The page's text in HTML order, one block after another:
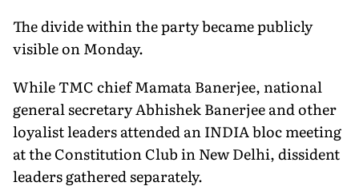
The divide within the party became publicly
visible on Monday.
While TMC chief Mamata Banerjee, national
general secretary Abhishek Banerjee and other
loyalist leaders attended an INDIA bloc meeting
at the Constitution Club in New Delhi, dissident
leaders gathered separately.